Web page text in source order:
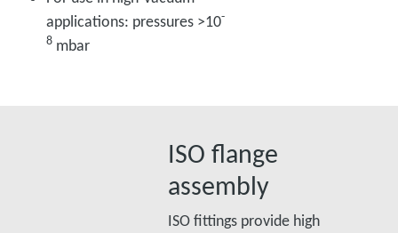
applications: pressures >10-
8 mbar
ISO flange
assembly
ISO fittings provide high